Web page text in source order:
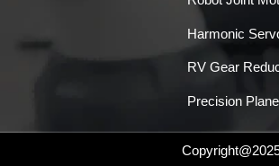
Harmonic
RV Gear